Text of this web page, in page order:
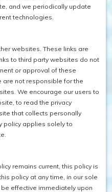
and we periodically update
technologies.
websites. These links are
to third party websites do not
or approval of these
not responsible for the
We encourage our users to
to read the privacy
that collects personally
policy applies solely to
remains current, this policy is
policy at any time, in our sole
effective immediately upon